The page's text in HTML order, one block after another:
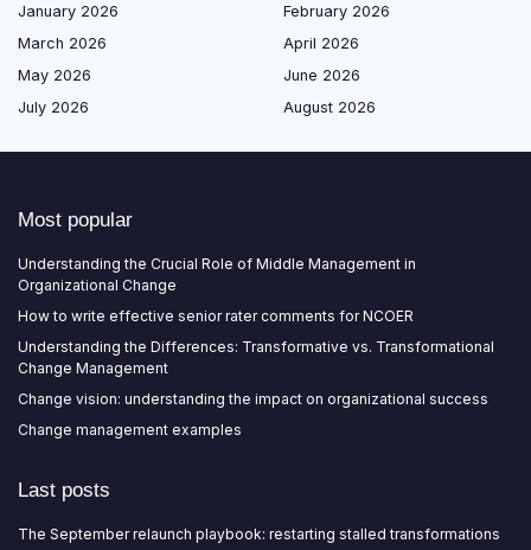
January 2026
February 2026
March 2026
April 2026
May 2026
June 2026
July 2026
August 2026
Most popular
Understanding the Crucial Role of Middle Management in
Organizational Change
How to write effective senior rater comments for NCOER
Understanding the Differences: Transformative vs. Transformational
Change Management
Change vision: understanding the impact on organizational success
Change management examples
Last posts
The September relaunch playbook: restarting stalled transformations